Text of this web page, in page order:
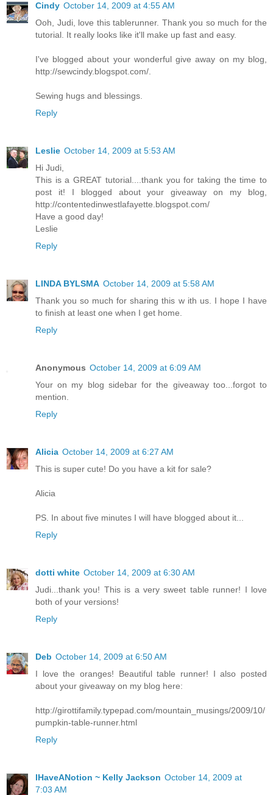
Cindy October 14, 2009 at 4:55 AM
Ooh, Judi, love this tablerunner. Thank you so much for the
tutorial. It really looks like it'll make up fast and easy.
I've blogged about your wonderful give away on my blog,
http://sewcindy.blogspot.com/.
Sewing hugs and blessings.
Reply
Leslie October 14, 2009 at 5:53 AM
Hi Judi,
This is a GREAT tutorial....thank you for taking the time to
post it! I blogged about your giveaway on my blog,
http://contentedinwestlafayette.blogspot.com/
Have a good day!
Leslie
Reply
LINDA BYLSMA October 14, 2009 at 5:58 AM
Thank you so much for sharing this w ith us. I hope I have
to finish at least one when I get home.
Reply
Anonymous October 14, 2009 at 6:09 AM
Your on my blog sidebar for the giveaway too...forgot to
mention.
Reply
Alicia October 14, 2009 at 6:27 AM
This is super cute! Do you have a kit for sale?
Alicia
PS. In about five minutes I will have blogged about it...
Reply
dotti white October 14, 2009 at 6:30 AM
Judi...thank you! This is a very sweet table runner! I love
both of your versions!
Reply
Deb October 14, 2009 at 6:50 AM
I love the oranges! Beautiful table runner! I also posted
about your giveaway on my blog here:
http://girottifamily.typepad.com/mountain_musings/2009/10/
pumpkin-table-runner.html
Reply
IHaveANotion ~ Kelly Jackson October 14, 2009 at
7:03 AM